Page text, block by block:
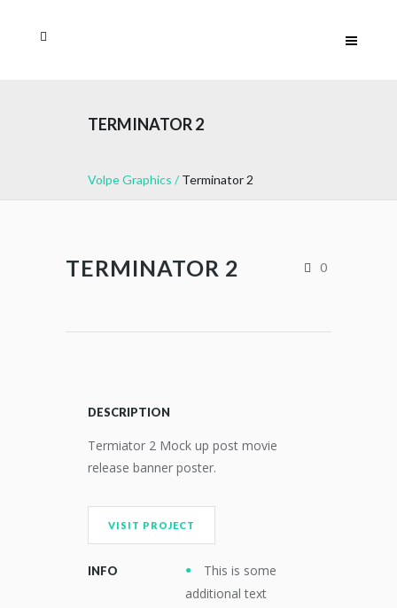
TERMINATOR 2
Volpe Graphics /Terminator 2
TERMINATOR 2 0
DESCRIPTION
Termiator 2 Mock up post movie
release banner poster.
VISIT PROJECT
INFO
This is some
additional text